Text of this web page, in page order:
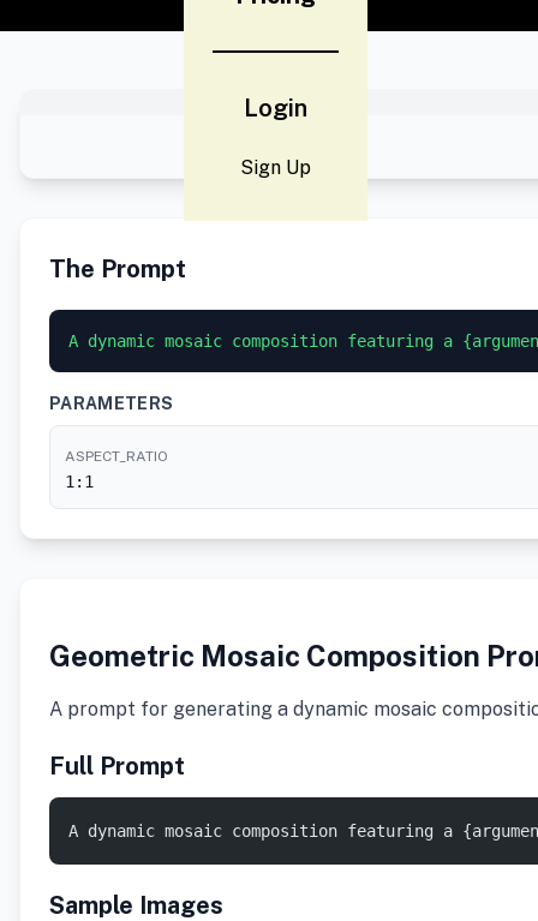
Login
Sign Up
The Prompt
A dynamic mosaic composition featuring a
PARAMETERS
ASPECT_RATIO
1:1
Geometric Mosaic Composition
A prompt for generating a dynamic mosaic
Full Prompt
A dynamic mosaic composition featuring a
Sample Images